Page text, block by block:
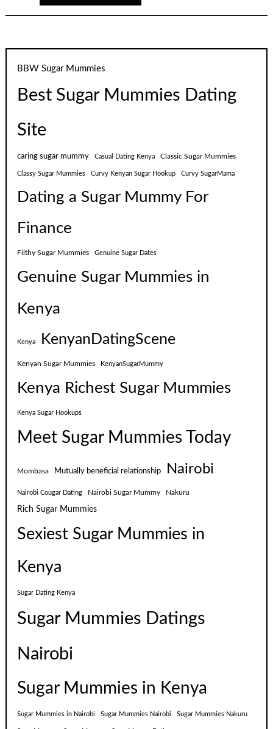
BBW Sugar Mummies
Best Sugar Mummies Dating
Site
caring sugar mummy Casual Dating Kenya Classic Sugar Mummies
Classy Sugar Mummies Curvy Kenyan Sugar Hookup Curvy SugarMama
Dating a Sugar Mummy For
Finance
Filthy Sugar Mummies Genuine Sugar Dates
Genuine Sugar Mummies in
Kenya
Kenya KenyanDatingScene
Kenyan Sugar Mummies KenyanSugarMummy
Kenya Richest Sugar Mummies
Kenya Sugar Hookups
Meet Sugar Mummies Today
Mombasa Mutually beneficial relationship Nairobi
Nairobi Cougar Dating Nairobi Sugar Mummy Nakuru
Rich Sugar Mummies
Sexiest Sugar Mummies in
Kenya
Sugar Dating Kenya
Sugar Mummies Datings
Nairobi
Sugar Mummies in Kenya
Sugar Mummies in Nairobi Sugar Mummies Nairobi Sugar Mummies Nakuru